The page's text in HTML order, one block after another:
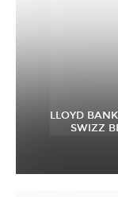
LLOYD
SWIZZ